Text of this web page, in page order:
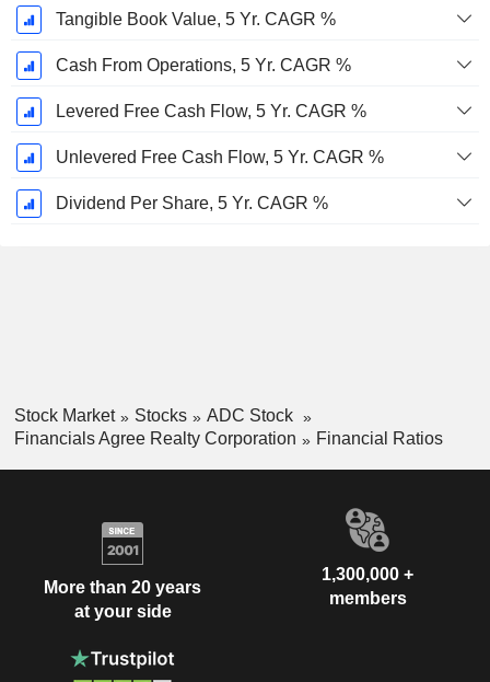
Tangible Book Value, 5 Yr. CAGR %
Cash From Operations, 5 Yr. CAGR %
Levered Free Cash Flow, 5 Yr. CAGR %
Unlevered Free Cash Flow, 5 Yr. CAGR %
Dividend Per Share, 5 Yr. CAGR %
Stock Market Stocks
ADC Stock
Financials Agree Realty Corporation
Financial Ratios
More than 20 years
at your side
1,300,000 +
members